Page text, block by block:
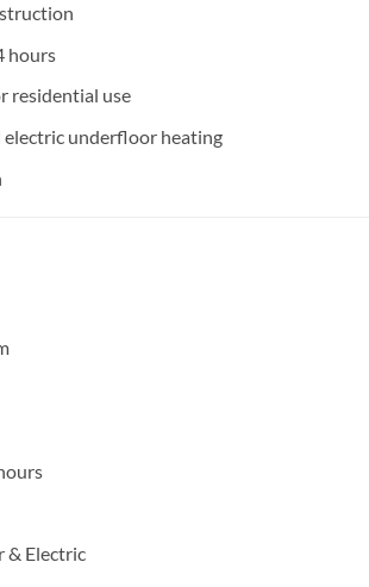
hours
residential use
underfloor heating
& Electric